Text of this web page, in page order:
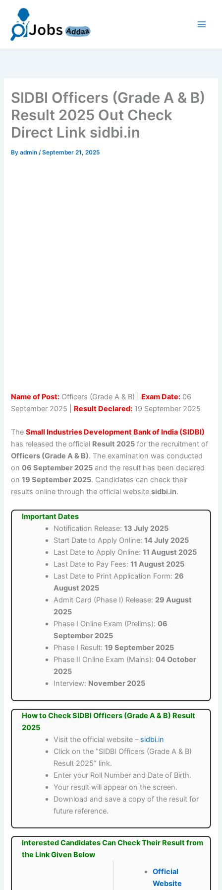
content
SIDBI Officers (Grade A & B)
Result 2025 Out Check
Direct Link sidbi.in
Byadmin/September 21, 2025
Name of Post: Officers (Grade A & B) | Exam Date: 06
September 2025 | Result Declared: 19 September 2025
TheSmall Industries Development Bank of India (SIDBI)
has released the official Result 2025 for the recruitment of
Officers (Grade A & B). The examination was conducted
on06 September 2025 and the result has been declared
on19 September 2025. Candidates can check their
results online through the official websitesidbi.in.
Important Dates
Notification Release:13 July 2025
Start Date to Apply Online:14 July 2025
Last Date to Apply Online:11 August 2025
Last Date to Pay Fees:11 August 2025
Last Date to Print Application Form: 26
August 2025
Admit Card (Phase I) Release: 29 August
2025
Phase I Online Exam (Prelims):06
September 2025
Phase I Result:19 September 2025
Phase II Online Exam (Mains):04 October
2025
Interview: November 2025
How to Check SIDBI Officers (Grade A & B) Result
2025
Visit the official website – sidbi.in
Click on the “SIDBI Officers (Grade A & B)
Result 2025” link.
Enter your Roll Number and Date of Birth.
Your result will appear on the screen.
Download and save a copy of the result for
future reference.
Interested Candidates Can Check Their Result from
the Link Given Below
Official
Website